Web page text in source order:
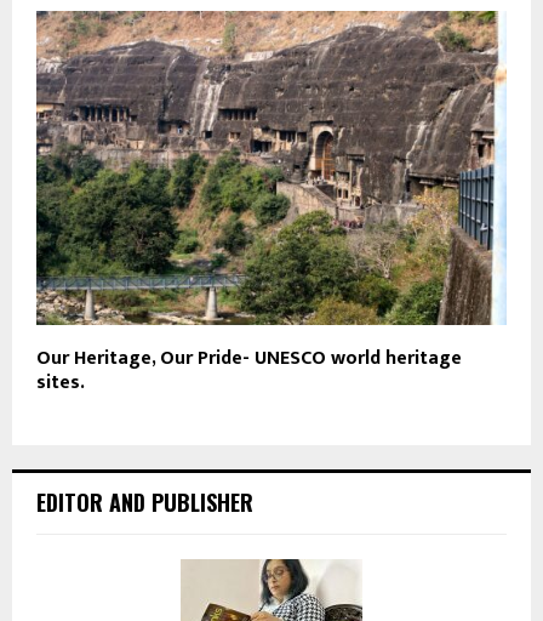
Our Heritage, Our Pride- UNESCO world heritage
sites.
EDITOR AND PUBLISHER